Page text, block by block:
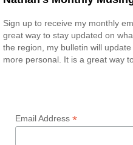
Sign up to receive my monthly
great way to stay updated on
the region, my bulletin will
more personal. It is a great way
Email Address *